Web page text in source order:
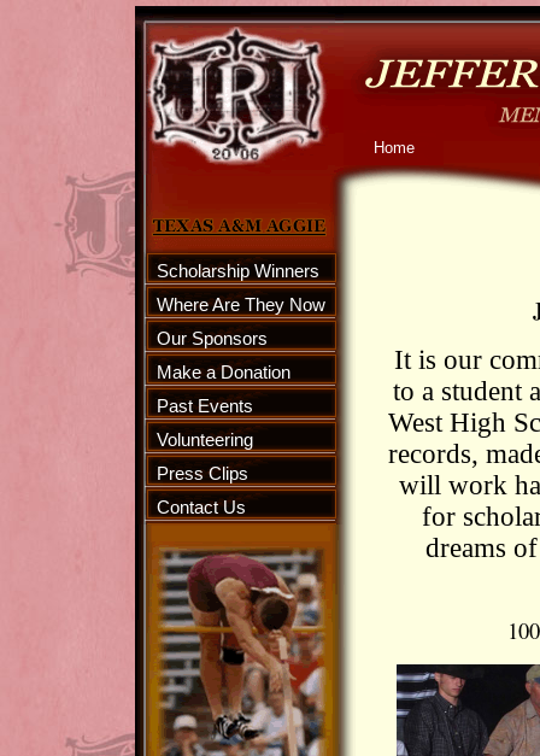
Home
Scholarship Winners
Where Are They Now
Our Sponsors
Make a Donation
Past Events
Volunteering
Press Clips
Contact Us
It is our
to a student
West High
records,
will work
for
dreams